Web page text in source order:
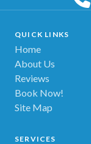
QUICK LINKS
Home
About Us
Reviews
Book Now!
Site Map
SERVICES